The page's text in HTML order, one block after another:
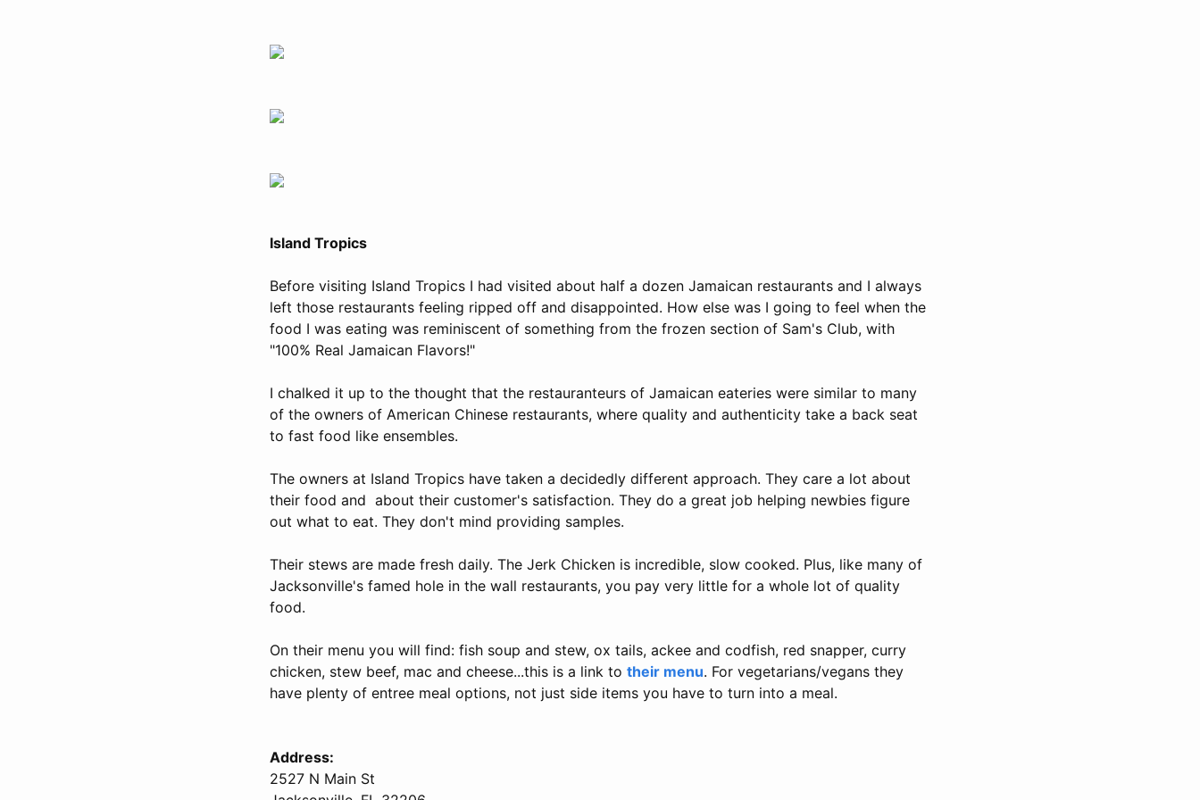
Island Tropics
Before visiting Island Tropics I had visited about half a dozen Jamaican restaurants and I always
left those restaurants feeling ripped off and disappointed. How else was I going to feel when the
food I was eating was reminiscent of something from the frozen section of Sam's Club, with
"100% Real Jamaican Flavors!"
I chalked it up to the thought that the restauranteurs of Jamaican eateries were similar to many
of the owners of American Chinese restaurants, where quality and authenticity take a back seat
to fast food like ensembles.
The owners at Island Tropics have taken a decidedly different approach. They care a lot about
their food and about their customer's satisfaction. They do a great job helping newbies figure
out what to eat. They don't mind providing samples.
Their stews are made fresh daily. The Jerk Chicken is incredible, slow cooked. Plus, like many of
Jacksonville's famed hole in the wall restaurants, you pay very little for a whole lot of quality
food.
On their menu you will find: fish soup and stew, ox tails, ackee and codfish, red snapper, curry
chicken, stew beef, mac and cheese...this is a link to their menu. For vegetarians/vegans they
have plenty of entree meal options, not just side items you have to turn into a meal.
Address:
2527 N Main St